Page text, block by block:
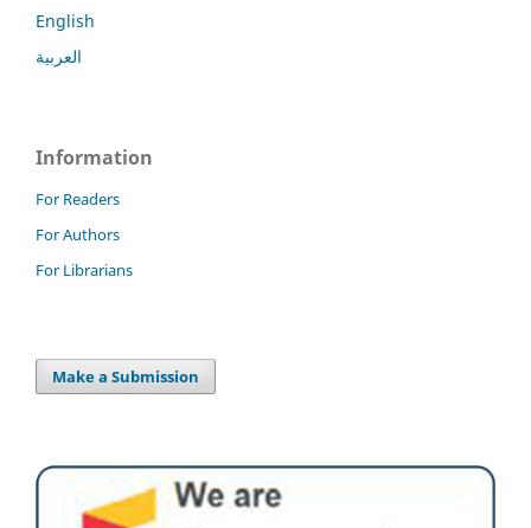
English
العربية
Information
For Readers
For Authors
For Librarians
Make a Submission